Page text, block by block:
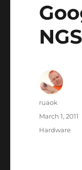
Author
ruaok
Posted
on
March 1, 2011
Categories
Hardware